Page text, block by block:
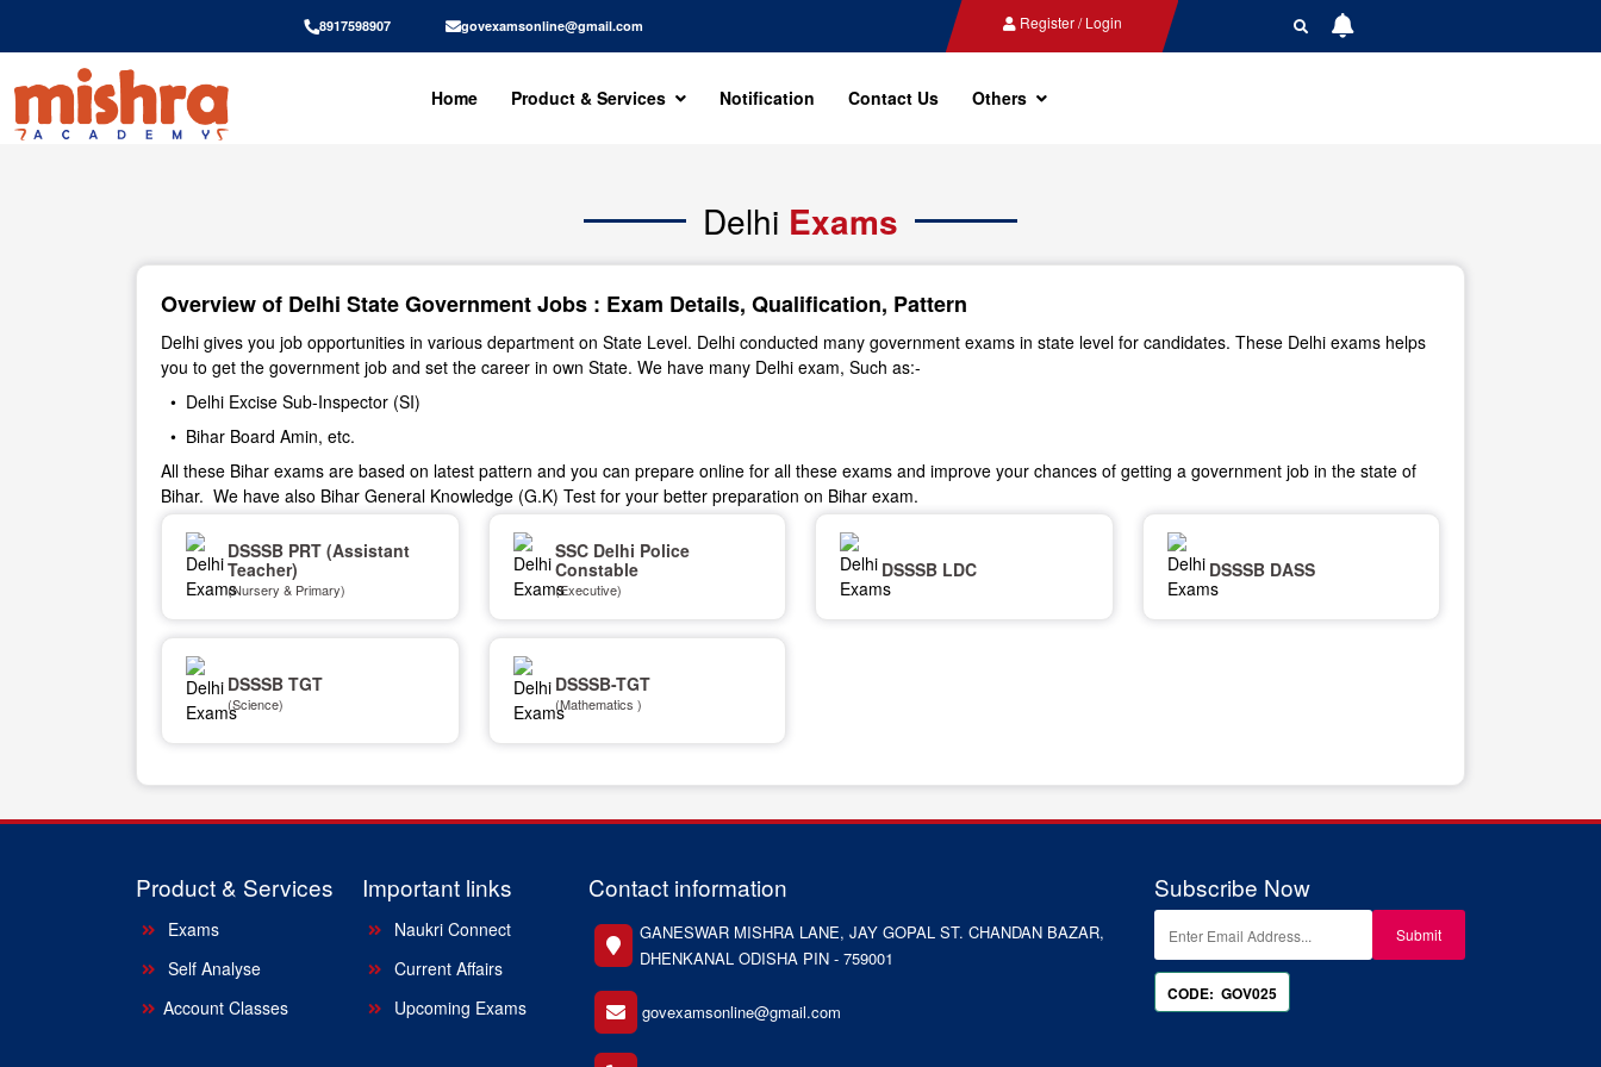
8917598907 govexamsonline@gmail.com Register / Login
Home Product & Services Notification Contact Us Others
Delhi Exams
Overview of Delhi State Government Jobs : Exam Details, Qualification, Pattern
Delhi gives you job opportunities in various department on State Level. Delhi conducted many government exams in state level for candidates. These Delhi exams helps
you to get the government job and set the career in own State. We have many Delhi exam, Such as:-
• Delhi Excise Sub-Inspector (SI)
• Bihar Board Amin, etc.
All these Bihar exams are based on latest pattern and you can prepare online for all these exams and improve your chances of getting a government job in the state of
Bihar. We have also Bihar General Knowledge (G.K) Test for your better preparation on Bihar exam.
DSSSB PRT (Assistant
Teacher)
(Nursery & Primary)
SSC Delhi Police
Constable
(Executive)
DSSSB LDC DSSSB DASS
DSSSB TGT
(Science)
DSSSB-TGT
(Mathematics )
Product & Services
Exams
Self Analyse
Account Classes
Important links
Naukri Connect
Current Affairs
Upcoming Exams
Contact information
GANESWAR MISHRA LANE, JAY GOPAL ST. CHANDAN BAZAR,
DHENKANAL ODISHA PIN - 759001
govexamsonline@gmail.com
Subscribe Now
CODE: GOV025